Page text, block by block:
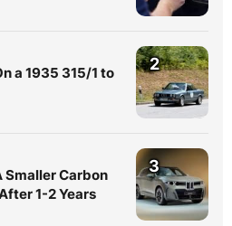
a 1935 315/1 to
2
Smaller Carbon
1-2 Years
3